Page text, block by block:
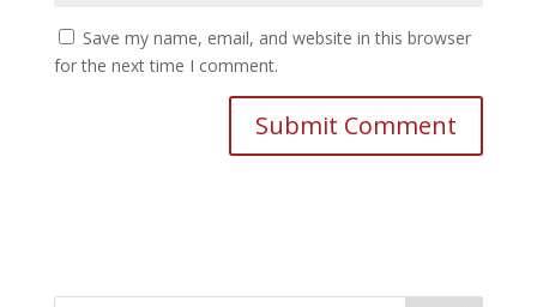
Save my name, email, and website in this browser
for the next time I comment.